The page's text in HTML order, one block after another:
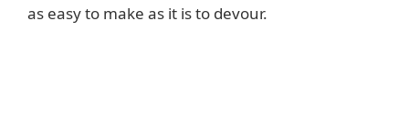
as easy to make as it is to devour.